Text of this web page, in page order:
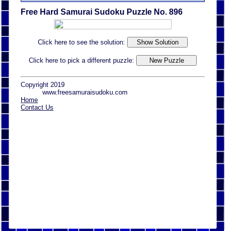
Free Hard Samurai Sudoku Puzzle No. 896
Click here to see the solution:
Click here to pick a different puzzle:
Copyright 2019
www.freesamuraisudoku.com
Home
Contact Us